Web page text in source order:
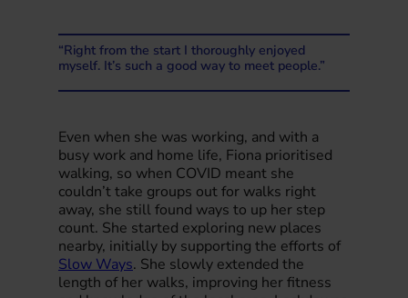
“Right from the start I thoroughly enjoyed
myself. It’s such a good way to meet people.”
Even when she was working, and with a
busy work and home life, Fiona prioritised
walking, so when COVID meant she
couldn’t take groups out for walks right
away, she still found ways to up her step
count. She started exploring new places
nearby, initially by supporting the efforts of
Slow Ways. She slowly extended the
length of her walks, improving her fitness